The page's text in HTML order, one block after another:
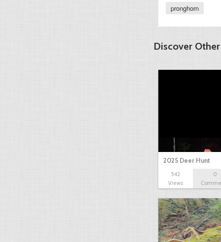
pronghorn
Discover
2025 Deer Hunt
542
Views
0